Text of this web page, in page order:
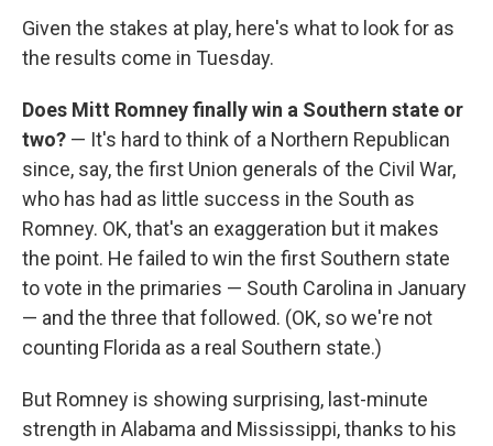
Given the stakes at play, here's what to look for as
the results come in Tuesday.
Does Mitt Romney finally win a Southern state or
two? — It's hard to think of a Northern Republican
since, say, the first Union generals of the Civil War,
who has had as little success in the South as
Romney. OK, that's an exaggeration but it makes
the point. He failed to win the first Southern state
to vote in the primaries — South Carolina in January
— and the three that followed. (OK, so we're not
counting Florida as a real Southern state.)
But Romney is showing surprising, last-minute
strength in Alabama and Mississippi, thanks to his